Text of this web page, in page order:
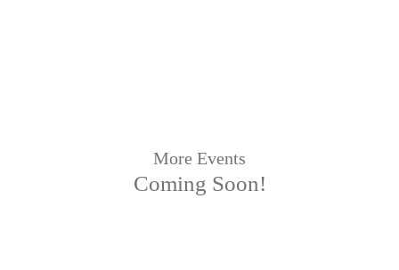
More Events
Coming Soon!